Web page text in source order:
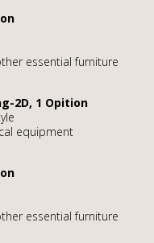
essential furniture
2D, 1 Opition
equipment
essential furniture